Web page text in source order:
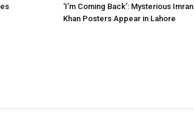
‘I’m Coming Back’: Mysterious Imran
Khan Posters Appear in Lahore